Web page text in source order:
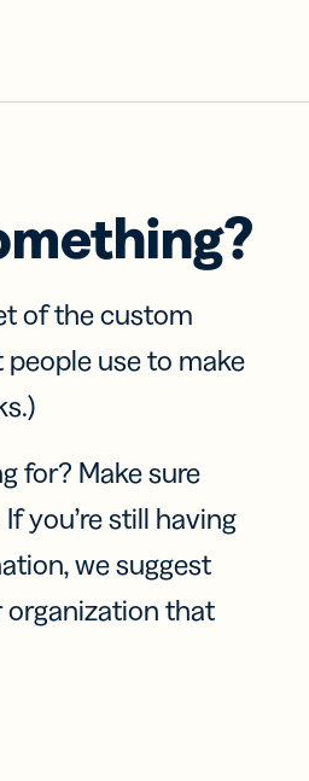
of the custom
people use to make
for? Make sure
you’re still having
we suggest
organization that